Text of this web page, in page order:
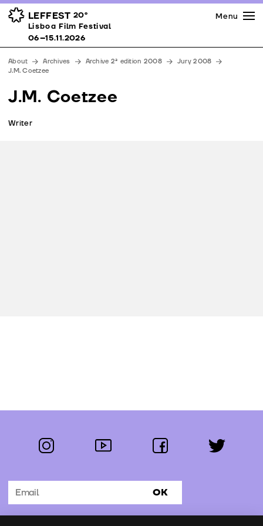
LEFFEST 20º
Lisboa Film Festival 06–15.11.2026
Awards
Venues
Partners
Team
Downloads
Contacts
Menu
Lisboa Film Festival
06–15.11.2026
About Archives Archive 2ª edition 2008
Jury 2008
J.M. Coetzee
J.M. Coetzee
Writer
Follow us:
instagram youtube facebook twitter
Subscribe to the newsletter OK